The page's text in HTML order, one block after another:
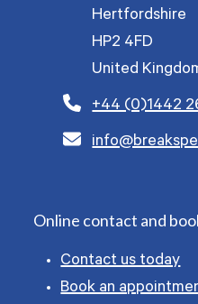
Hertfordshire
HP2 4FD
United
+44 (0)1442
Online contact and
Contact us today
Book an